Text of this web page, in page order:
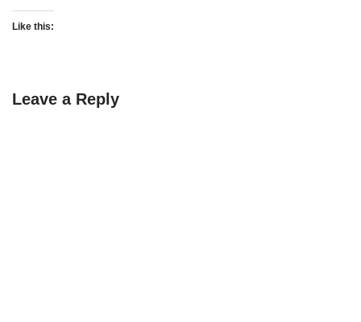
Like this:
Leave a Reply